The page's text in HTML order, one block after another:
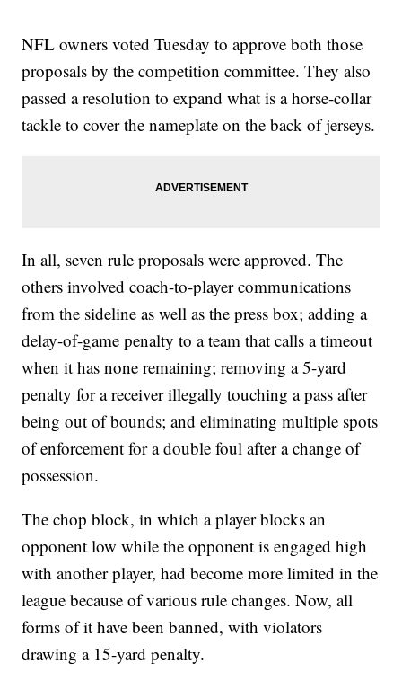
NFL owners voted Tuesday to approve both those
proposals by the competition committee. They also
passed a resolution to expand what is a horse-collar
tackle to cover the nameplate on the back of jerseys.
In all, seven rule proposals were approved. The
others involved coach-to-player communications
from the sideline as well as the press box; adding a
delay-of-game penalty to a team that calls a timeout
when it has none remaining; removing a 5-yard
penalty for a receiver illegally touching a pass after
being out of bounds; and eliminating multiple spots
of enforcement for a double foul after a change of
possession.
The chop block, in which a player blocks an
opponent low while the opponent is engaged high
with another player, had become more limited in the
league because of various rule changes. Now, all
forms of it have been banned, with violators
drawing a 15-yard penalty.